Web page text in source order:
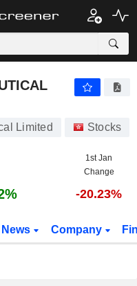
Limited Stocks
1st Jan
Change
-20.23%
News Company